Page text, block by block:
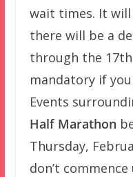
wait times. It
there will be a
through the
mandatory if
Events
Half Marathon
Thursday,
don’t